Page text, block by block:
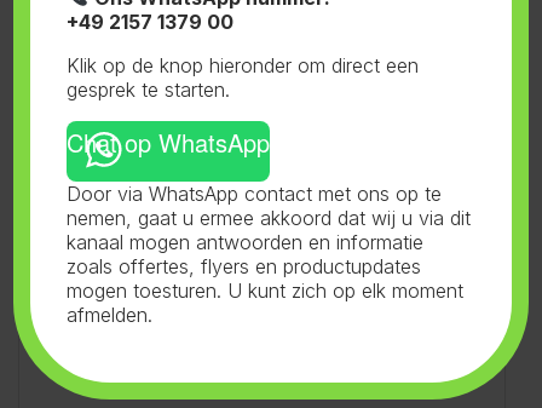
Ferna Trade GmbH
Industriestrasse 3
41334 Nettetal
Germany
Email: info@fernatrade.com
+49 2157 1379 00
Klik op de knop hieronder om direct een
gesprek te starten.
Chat op WhatsApp
Door via WhatsApp contact met ons op te
nemen, gaat u ermee akkoord dat wij u via dit
kanaal mogen antwoorden en informatie
zoals offertes, flyers en productupdates
mogen toesturen. U kunt zich op elk moment
afmelden.